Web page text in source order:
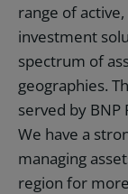
range of
investment
spectrum of
geographies.
served by BNP
We have a
managing
region for